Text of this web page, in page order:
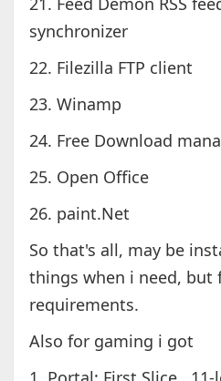
synchronizer
22. Filezilla FTP client
23. Winamp
24. Free Download
25. Open Office
26. paint.Net
So that's all, may be
things when i need, but
requirements.
Also for gaming i got